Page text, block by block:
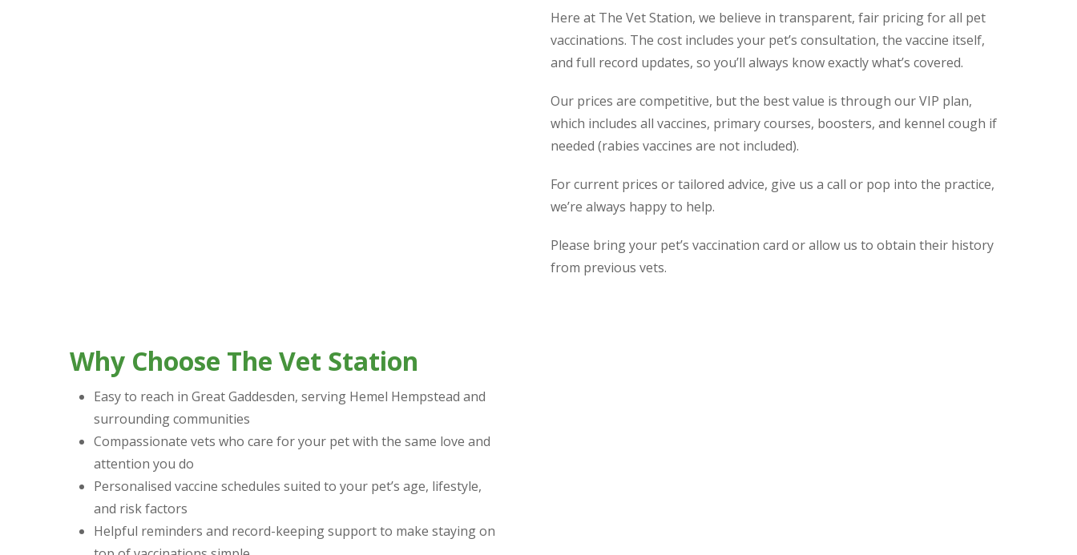
Here at The Vet Station, we believe in transparent, fair pricing for all pet
vaccinations. The cost includes your pet’s consultation, the vaccine itself,
and full record updates, so you’ll always know exactly what’s covered.
Our prices are competitive, but the best value is through our VIP plan,
which includes all vaccines, primary courses, boosters, and kennel cough if
needed (rabies vaccines are not included).
For current prices or tailored advice, give us a call or pop into the practice,
we’re always happy to help.
Please bring your pet’s vaccination card or allow us to obtain their history
from previous vets.
Why Choose The Vet Station
Easy to reach in Great Gaddesden, serving Hemel Hempstead and
surrounding communities
Compassionate vets who care for your pet with the same love and
attention you do
Personalised vaccine schedules suited to your pet’s age, lifestyle,
and risk factors
Helpful reminders and record-keeping support to make staying on